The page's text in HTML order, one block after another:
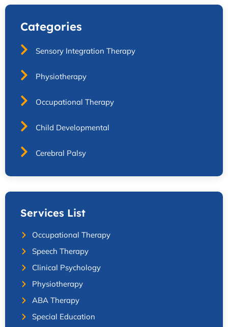
Categories
Sensory Integration Therapy
Physiotherapy
Occupational Therapy
Child Developmental
Cerebral Palsy
Services List
Occupational Therapy
Speech Therapy
Clinical Psychology
Physiotherapy
ABA Therapy
Special Education